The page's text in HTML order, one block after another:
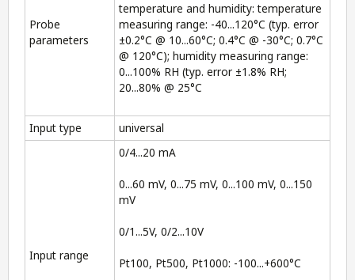
Probe
parameters
temperature and humidity: temperature
measuring range: -40...120°C (typ. error
±0.2°C @ 10...60°C; 0.4°C @ -30°C; 0.7°C
@ 120°C); humidity measuring range:
0...100% RH (typ. error ±1.8% RH;
20...80% @ 25°C
Input type universal
Input range
0/4...20 mA
0...60 mV, 0...75 mV, 0...100 mV, 0...150
mV
0/1...5V, 0/2...10V
Pt100, Pt500, Pt1000: -100...+600°C